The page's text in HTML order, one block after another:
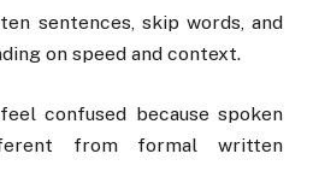
sentences, skip words, and
on speed and context.
confused because spoken
from formal written